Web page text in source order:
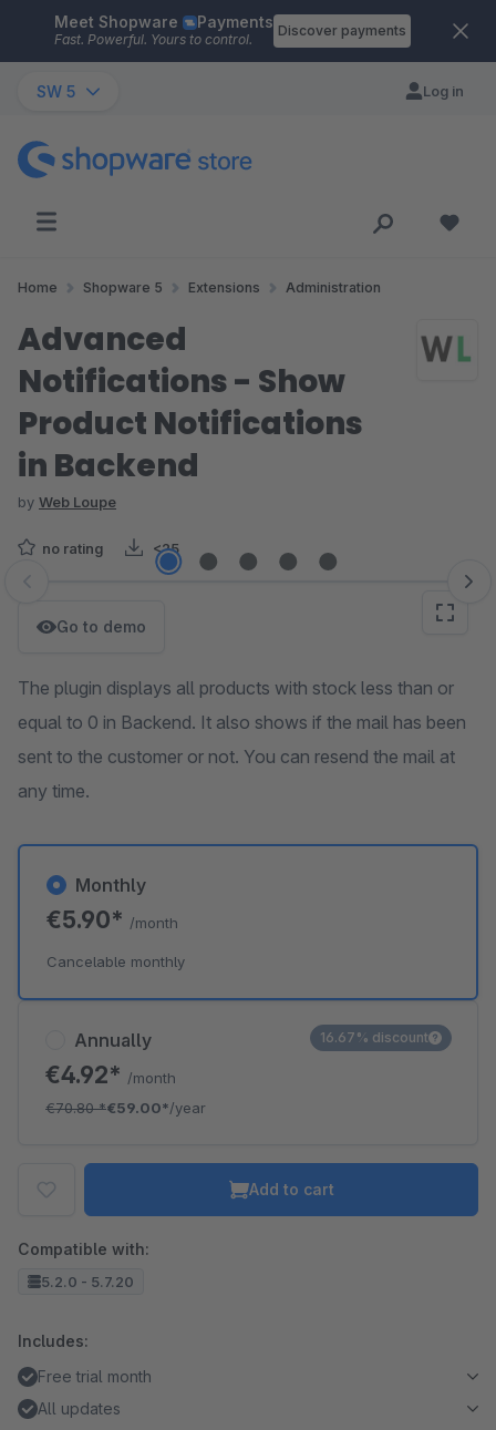
Skip to main content
Meet Shopware Payments
Fast. Powerful. Yours to control.
Discover payments
SW 5 Log in
Home Shopware 5 Extensions Administration
Advanced
Notifications - Show
Product Notifications
in Backend
by Web Loupe
no rating <25
Skip image gallery
Go to demo
The plugin displays all products with stock less than or
equal to 0 in Backend. It also shows if the mail has been
sent to the customer or not. You can resend the mail at
any time.
Annually
€4.92* /month
€70.80*€59.00*/year
16.67% discount
Monthly
€5.90* /month
Cancelable monthly
Add to cart
Compatible with:
5.2.0 - 5.7.20
Includes:
Free trial month
All updates